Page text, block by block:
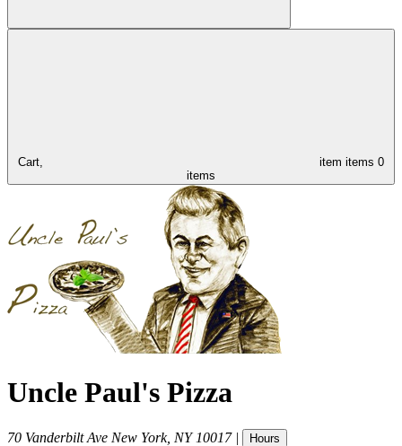
Cart, item items 0
items
Uncle Paul's Pizza
70 Vanderbilt Ave New York, NY 10017 | Hours